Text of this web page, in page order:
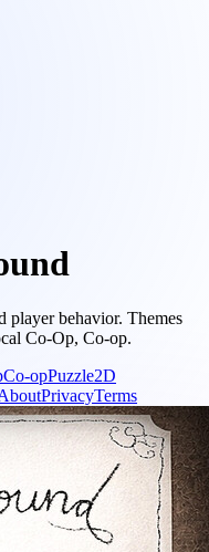
player behavior. Themes
Co-Op, Co-op.
Co-opPuzzle2D
PrivacyTerms